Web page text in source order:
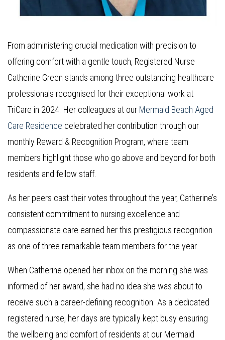
From administering crucial medication with precision to
offering comfort with a gentle touch, Registered Nurse
Catherine Green stands among three outstanding healthcare
professionals recognised for their exceptional work at
TriCare in 2024. Her colleagues at our Mermaid Beach Aged
Care Residence celebrated her contribution through our
monthly Reward & Recognition Program, where team
members highlight those who go above and beyond for both
residents and fellow staff.
As her peers cast their votes throughout the year, Catherine’s
consistent commitment to nursing excellence and
compassionate care earned her this prestigious recognition
as one of three remarkable team members for the year.
When Catherine opened her inbox on the morning she was
informed of her award, she had no idea she was about to
receive such a career-defining recognition. As a dedicated
registered nurse, her days are typically kept busy ensuring
the wellbeing and comfort of residents at our Mermaid